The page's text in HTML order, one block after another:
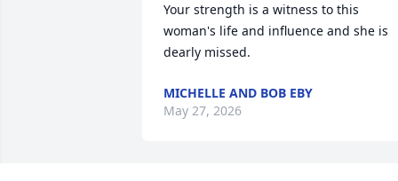
Your strength is a witness to this
woman's life and influence and she is
dearly missed.
MICHELLE AND BOB EBY
May 27, 2026